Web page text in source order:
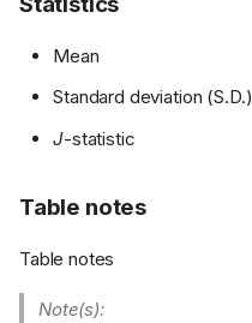
Mean
Standard deviation (S.D.)
J-statistic
Table notes
Table notes
Note(s):